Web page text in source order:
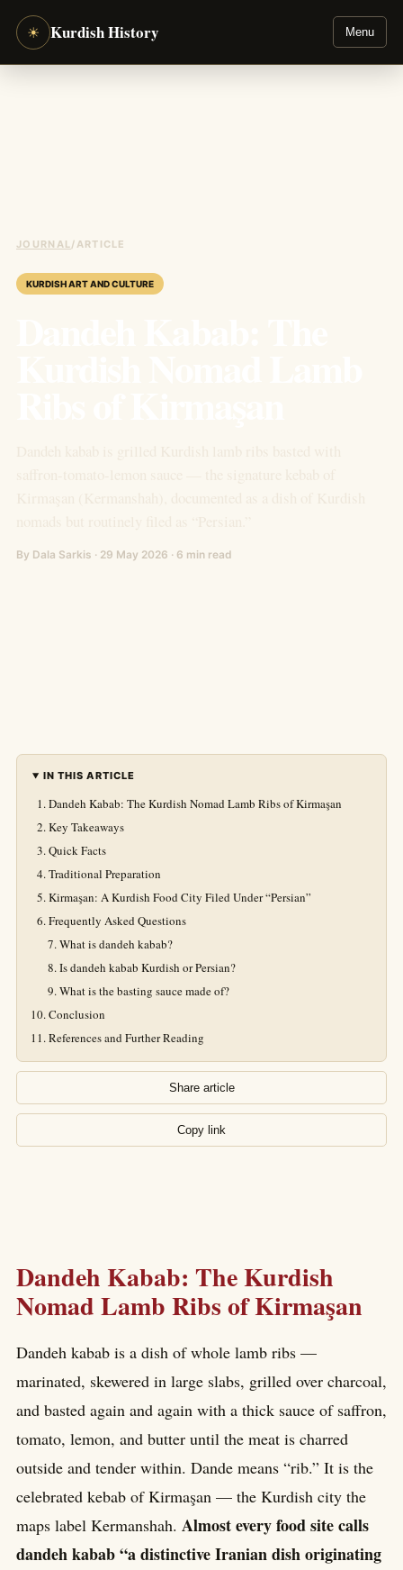
☀ Kurdish History Menu
JOURNAL / ARTICLE
KURDISH ART AND CULTURE
By Dala Sarkis · 29 May 2026 · 6 min read
IN THIS ARTICLE
Dandeh Kabab: The Kurdish Nomad Lamb Ribs of Kirmaşan
Key Takeaways
Quick Facts
Traditional Preparation
Kirmaşan: A Kurdish Food City Filed Under “Persian”
Frequently Asked Questions
What is dandeh kabab?
Is dandeh kabab Kurdish or Persian?
What is the basting sauce made of?
Conclusion
References and Further Reading
Share article
Copy link
Dandeh Kabab: The Kurdish
Nomad Lamb Ribs of Kirmaşan
Dandeh kabab is a dish of whole lamb ribs —
marinated, skewered in large slabs, grilled over charcoal,
and basted again and again with a thick sauce of saffron,
tomato, lemon, and butter until the meat is charred
outside and tender within. Dande means “rib.” It is the
celebrated kebab of Kirmaşan — the Kurdish city the
maps label Kermanshah. Almost every food site calls
dandeh kabab “a distinctive Iranian dish originating